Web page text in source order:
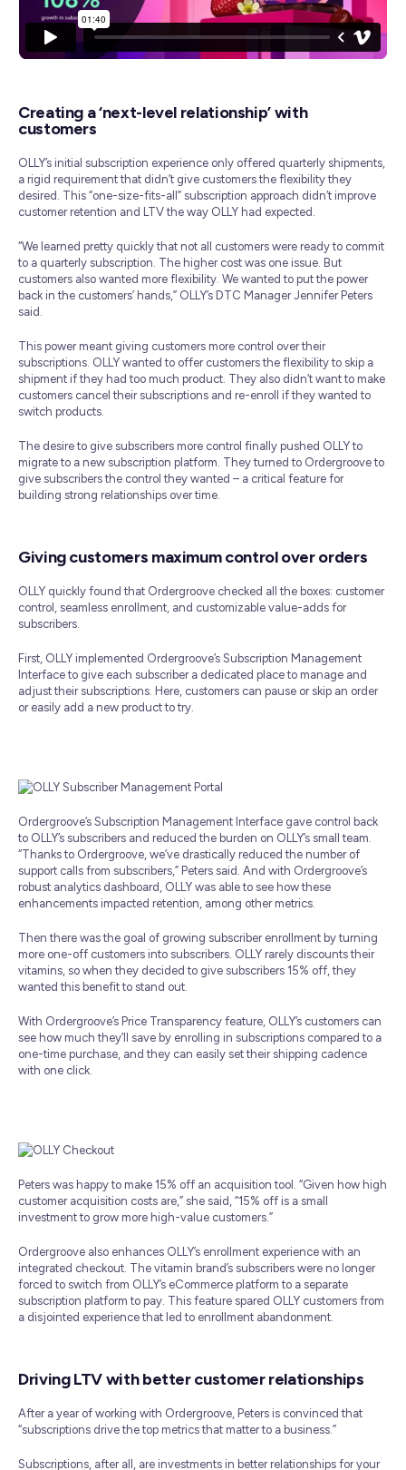
Creating a ‘next-level relationship’ with
customers
OLLY’s initial subscription experience only offered quarterly shipments,
a rigid requirement that didn’t give customers the flexibility they
desired. This “one-size-fits-all” subscription approach didn’t improve
customer retention and LTV the way OLLY had expected.
“We learned pretty quickly that not all customers were ready to commit
to a quarterly subscription. The higher cost was one issue. But
customers also wanted more flexibility. We wanted to put the power
back in the customers’ hands,” OLLY’s DTC Manager Jennifer Peters
said.
This power meant giving customers more control over their
subscriptions. OLLY wanted to offer customers the flexibility to skip a
shipment if they had too much product. They also didn’t want to make
customers cancel their subscriptions and re-enroll if they wanted to
switch products.
The desire to give subscribers more control finally pushed OLLY to
migrate to a new subscription platform. They turned to Ordergroove to
give subscribers the control they wanted – a critical feature for
building strong relationships over time.
Giving customers maximum control over orders
OLLY quickly found that Ordergroove checked all the boxes: customer
control, seamless enrollment, and customizable value-adds for
subscribers.
First, OLLY implemented Ordergroove’s Subscription Management
Interface to give each subscriber a dedicated place to manage and
adjust their subscriptions. Here, customers can pause or skip an order
or easily add a new product to try.
Ordergroove’s Subscription Management Interface gave control back
to OLLY’s subscribers and reduced the burden on OLLY’s small team.
“Thanks to Ordergroove, we’ve drastically reduced the number of
support calls from subscribers,” Peters said. And with Ordergroove’s
robust analytics dashboard, OLLY was able to see how these
enhancements impacted retention, among other metrics.
Then there was the goal of growing subscriber enrollment by turning
more one-off customers into subscribers. OLLY rarely discounts their
vitamins, so when they decided to give subscribers 15% off, they
wanted this benefit to stand out.
With Ordergroove’s Price Transparency feature, OLLY’s customers can
see how much they’ll save by enrolling in subscriptions compared to a
one-time purchase, and they can easily set their shipping cadence
with one click.
Peters was happy to make 15% off an acquisition tool. “Given how high
customer acquisition costs are,” she said, “15% off is a small
investment to grow more high-value customers.”
Ordergroove also enhances OLLY’s enrollment experience with an
integrated checkout. The vitamin brand’s subscribers were no longer
forced to switch from OLLY’s eCommerce platform to a separate
subscription platform to pay. This feature spared OLLY customers from
a disjointed experience that led to enrollment abandonment.
Driving LTV with better customer relationships
After a year of working with Ordergroove, Peters is convinced that
“subscriptions drive the top metrics that matter to a business.”
Subscriptions, after all, are investments in better relationships for your